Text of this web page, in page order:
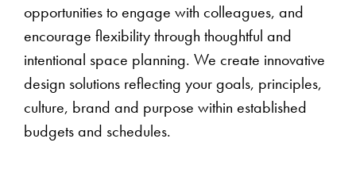
opportunities to engage with colleagues, and
encourage flexibility through thoughtful and
intentional space planning. We create innovative
design solutions reflecting your goals, principles,
culture, brand and purpose within established
budgets and schedules.